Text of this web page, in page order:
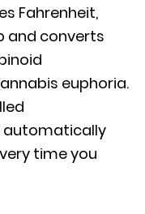
Fahrenheit,
and converts
euphoria.
automatically
time you